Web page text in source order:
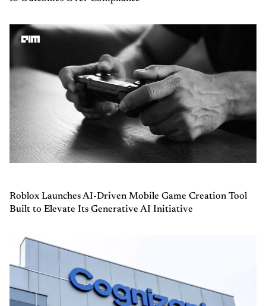
Roblox Launches AI-Driven Mobile Game Creation Tool
Built to Elevate Its Generative AI Initiative